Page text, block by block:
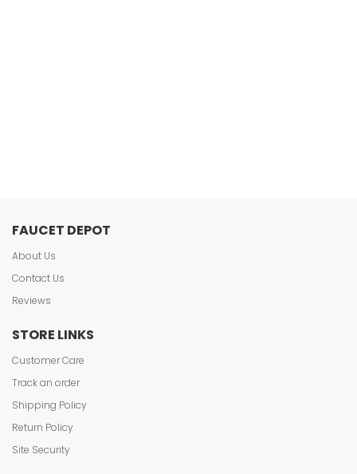
FAUCET DEPOT
About Us
Contact Us
Reviews
STORE LINKS
Customer Care
Track an order
Shipping Policy
Return Policy
Site Security